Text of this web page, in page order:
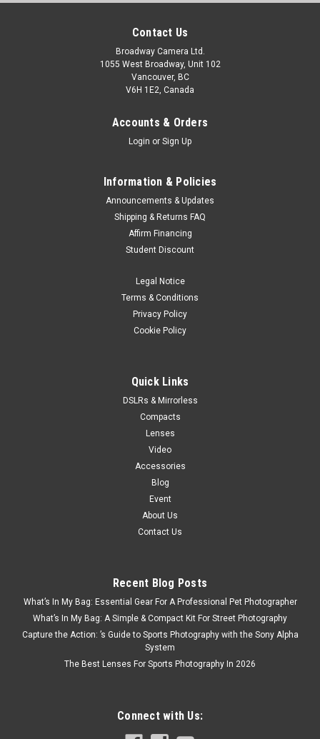
Contact Us
Broadway Camera Ltd.
1055 West Broadway, Unit 102
Vancouver, BC
V6H 1E2, Canada
Accounts & Orders
Login or Sign Up
Information & Policies
Announcements & Updates
Shipping & Returns FAQ
Affirm Financing
Student Discount
Legal Notice
Terms & Conditions
Privacy Policy
Cookie Policy
Quick Links
DSLRs & Mirrorless
Compacts
Lenses
Video
Accessories
Blog
Event
About Us
Contact Us
Recent Blog Posts
What’s In My Bag: Essential Gear For A Professional Pet Photographer
What’s In My Bag: A Simple & Compact Kit For Street Photography
Capture the Action: ’s Guide to Sports Photography with the Sony Alpha
System
The Best Lenses For Sports Photography In 2026
Connect with Us: